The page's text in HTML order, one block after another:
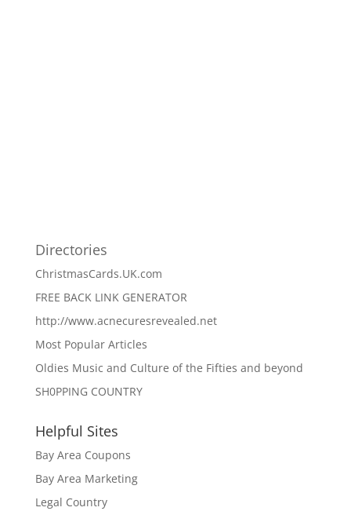
Directories
ChristmasCards.UK.com
FREE BACK LINK GENERATOR
http://www.acnecuresrevealed.net
Most Popular Articles
Oldies Music and Culture of the Fifties and beyond
SH0PPING COUNTRY
Helpful Sites
Bay Area Coupons
Bay Area Marketing
Legal Country